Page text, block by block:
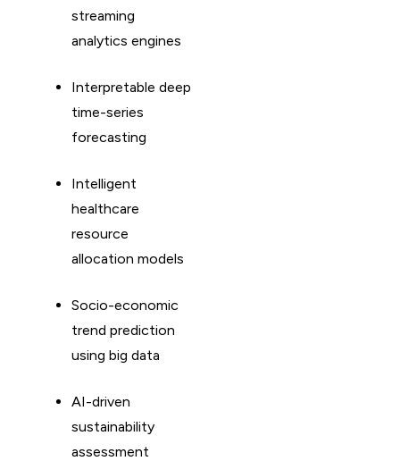
streaming
analytics engines
Interpretable deep
time-series
forecasting
Intelligent
healthcare
resource
allocation models
Socio-economic
trend prediction
using big data
AI-driven
sustainability
assessment